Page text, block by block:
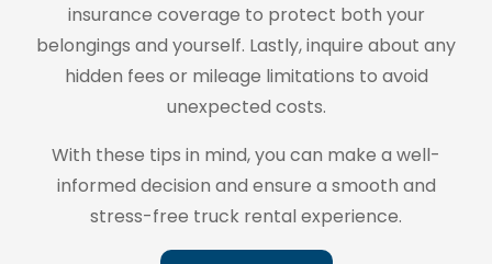
insurance coverage to protect both your
belongings and yourself. Lastly, inquire about any
hidden fees or mileage limitations to avoid
unexpected costs.
With these tips in mind, you can make a well-
informed decision and ensure a smooth and
stress-free truck rental experience.